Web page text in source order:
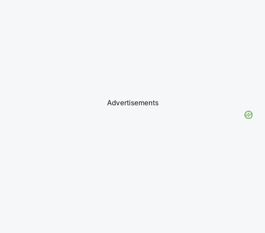
Advertisements